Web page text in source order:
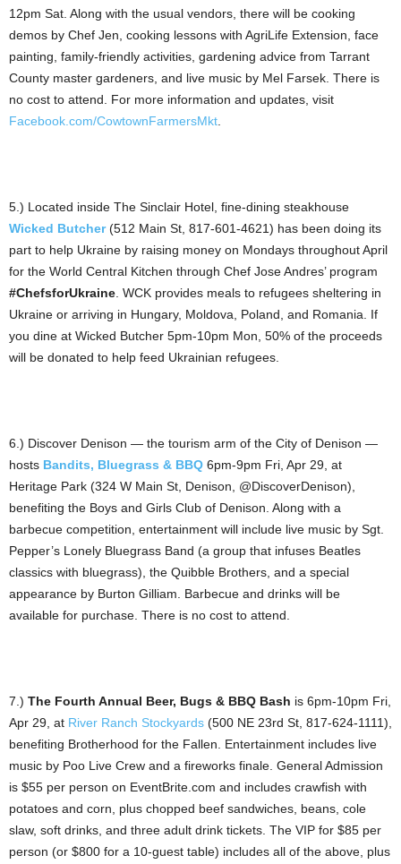
12pm Sat. Along with the usual vendors, there will be cooking
demos by Chef Jen, cooking lessons with AgriLife Extension, face
painting, family-friendly activities, gardening advice from Tarrant
County master gardeners, and live music by Mel Farsek. There is
no cost to attend. For more information and updates, visit
Facebook.com/CowtownFarmersMkt
5.) Located inside The Sinclair Hotel, fine-dining steakhouse
Wicked Butcher(512 Main St, 817-601-4621) has been doing its
part to help Ukraine by raising money on Mondays throughout April
for the World Central Kitchen through Chef Jose Andres’ program
#ChefsforUkraine . WCK provides meals to refugees sheltering in
Ukraine or arriving in Hungary, Moldova, Poland, and Romania. If
you dine at Wicked Butcher 5pm-10pm Mon, 50% of the proceeds
will be donated to help feed Ukrainian refugees.
6.) Discover Denison — the tourism arm of the City of Denison —
hosts Bandits, Bluegrass & BBQ 6pm-9pm Fri, Apr 29, at
Heritage Park (324 W Main St, Denison, @DiscoverDenison),
benefiting the Boys and Girls Club of Denison. Along with a
barbecue competition, entertainment will include live music by Sgt.
Pepper’s Lonely Bluegrass Band (a group that infuses Beatles
classics with bluegrass), the Quibble Brothers, and a special
appearance by Burton Gilliam. Barbecue and drinks will be
available for purchase. There is no cost to attend.
7.) The Fourth Annual Beer, Bugs & BBQ Bash is 6pm-10pm Fri,
Apr 29, at River Ranch Stockyards (500 NE 23rd St, 817-624-1111),
benefiting Brotherhood for the Fallen. Entertainment includes live
music by Poo Live Crew and a fireworks finale. General Admission
is $55 per person on EventBrite.com and includes crawfish with
potatoes and corn, plus chopped beef sandwiches, beans, cole
slaw, soft drinks, and three adult drink tickets. The VIP for $85 per
person (or $800 for a 10-guest table) includes all of the above, plus